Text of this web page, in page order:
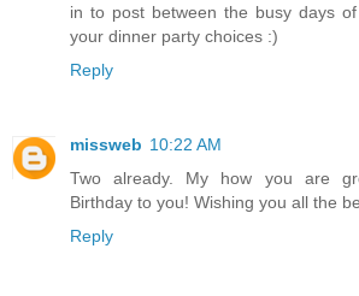
in to post between the busy days
your dinner party choices :)
Reply
missweb 10:22 AM
Two already. My how you are
Birthday to you! Wishing you all the
Reply